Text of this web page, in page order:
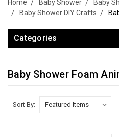
Home Baby Shower
Baby
Baby Shower DIY Crafts
Categories
Baby Shower Foam
Sort By: